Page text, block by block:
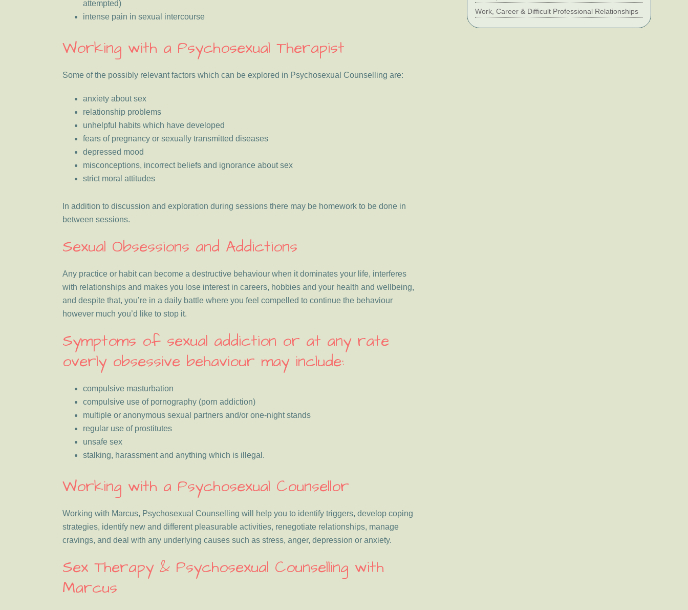
attempted)
intense pain in sexual intercourse
Working with a Psychosexual Therapist
Some of the possibly relevant factors which can be explored in Psychosexual Counselling are:
anxiety about sex
relationship problems
unhelpful habits which have developed
fears of pregnancy or sexually transmitted diseases
depressed mood
misconceptions, incorrect beliefs and ignorance about sex
strict moral attitudes
In addition to discussion and exploration during sessions there may be homework to be done in
between sessions.
Sexual Obsessions and Addictions
Any practice or habit can become a destructive behaviour when it dominates your life, interferes
with relationships and makes you lose interest in careers, hobbies and your health and wellbeing,
and despite that, you’re in a daily battle where you feel compelled to continue the behaviour
however much you’d like to stop it.
Symptoms of sexual addiction or at any rate
overly obsessive behaviour may include:
compulsive masturbation
compulsive use of pornography (porn addiction)
multiple or anonymous sexual partners and/or one-night stands
regular use of prostitutes
unsafe sex
stalking, harassment and anything which is illegal.
Working with a Psychosexual Counsellor
Working with Marcus, Psychosexual Counselling will help you to identify triggers, develop coping
strategies, identify new and different pleasurable activities, renegotiate relationships, manage
cravings, and deal with any underlying causes such as stress, anger, depression or anxiety.
Sex Therapy & Psychosexual Counselling with
Marcus
Work, Career & Difficult Professional Relationships